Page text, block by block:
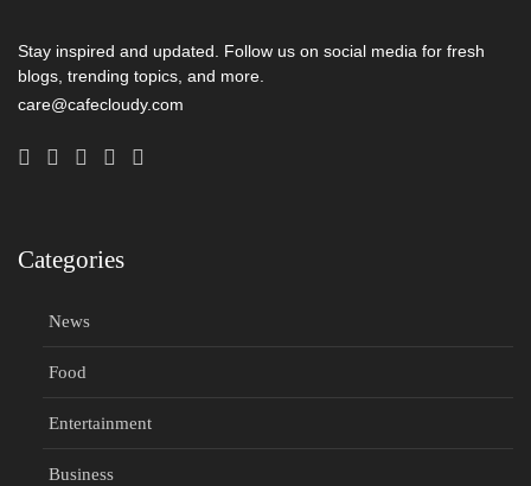
Stay inspired and updated. Follow us on social media for fresh
blogs, trending topics, and more.
care@cafecloudy.com
Categories
News
Food
Entertainment
Business